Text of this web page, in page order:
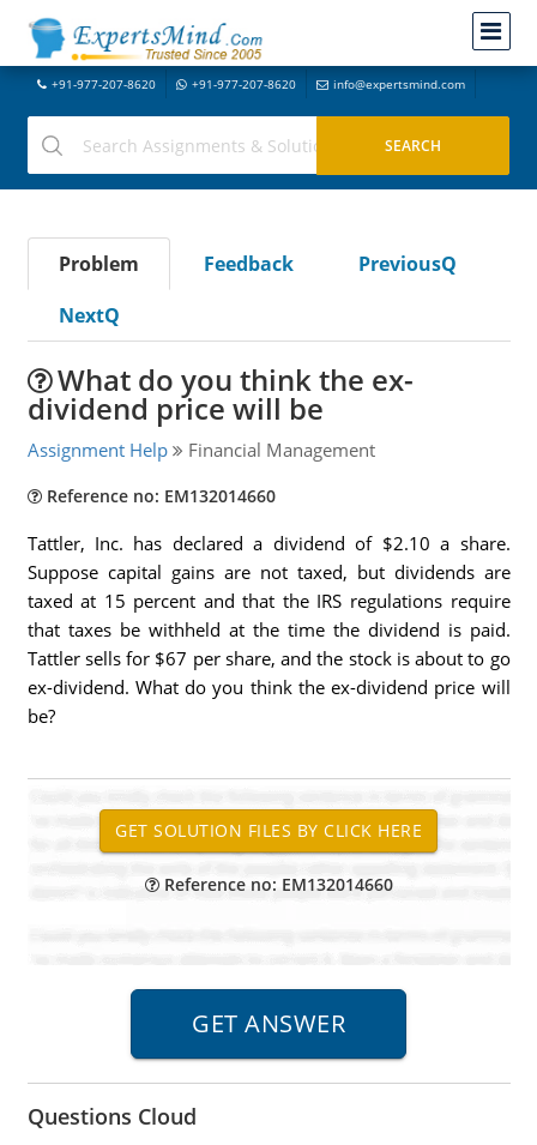
+91-977-207-8620 +91-977-207-8620 info@expertsmind.com
Problem Feedback
PreviousQ
NextQ
What do you think the ex-
dividend price will be
Assignment Help Financial Management
Reference no: EM132014660
Tattler, Inc. has declared a dividend of $2.10 a share.
Suppose capital gains are not taxed, but dividends are
taxed at 15 percent and that the IRS regulations require
that taxes be withheld at the time the dividend is paid.
Tattler sells for $67 per share, and the stock is about to go
ex-dividend. What do you think the ex-dividend price will
be?
Reference no: EM132014660
Questions Cloud